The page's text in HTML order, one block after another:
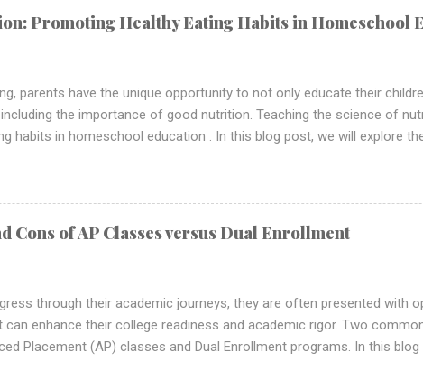
literacy , which is crucial in today's technologically advanced
provides an excellent opportunity to nurture this literacy from an
skills, ...
Promoting Healthy Eating Habits in Homeschool
parents have the unique opportunity to not only educate their
the importance of good nutrition. Teaching the science of
habits in homeschool education . In this blog post, we will explore
in your children. The Importance of Nutrition Education in
is the cornerstone of overall health and well-being. By teaching
empower them to make informed choices about the food they
Health Issues: Proper nutrition is crucial in preventing a
Cons of AP Classes versus Dual Enrollment
through their academic journeys, they are often presented with
enhance their college readiness and academic rigor. Two
Placement (AP) classes and Dual Enrollment programs. In this